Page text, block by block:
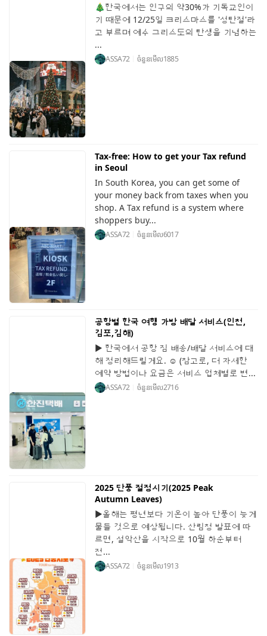
🎄한국에서는 인구의 약30%가 기독교인이
기 때문에 12/25일 크리스마스를 '성탄절'라
고 부르며 예수 그리스도의 탄생을 기념하는
...
ASSA72 ចំនួនមើល1885
Tax-free: How to get your Tax refund
in Seoul
In South Korea, you can get some of
your money back from taxes when you
shop. A Tax refund is a system where
shoppers buy...
ASSA72 ចំនួនមើល6017
공항별 한국 여행 가방 배달 서비스(인천,
김포,김해)
▶ 한국에서 공항 짐 배송/배달 서비스에 대
해 정리해드릴게요. ☺️ (참고로, 더 자세한
예약 방법이나 요금은 서비스 업체별로 변...
ASSA72 ចំនួនមើល2716
2025 단풍 절정시기(2025 Peak
Autumn Leaves)
▶올해는 평년보다 기온이 높아 단풍이 늦게
물들 것으로 예상됩니다. 산림청 발표에 따
르면, 설악산을 시작으로 10월 하순부터
전...
ASSA72 ចំនួនមើល1913